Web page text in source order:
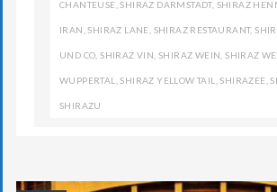
CHANTEUSE ,SHIRAZ DARMSTADT, SHIRAZ
IRAN ,SHIRAZ LANE SHIRAZ RESTAURANT,
UND CO ,SHIRAZ VIN ,SHIRAZ WEIN ,SHIRAZ
WUPPERTAL ,SHIRAZ YELLOW TAIL ,SHIRAZEE ,
SHIRAZU